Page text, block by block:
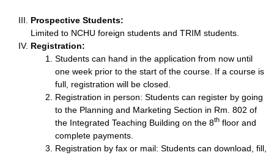
Prospective Students:
Limited to NCHU foreign students and TRIM students.
Registration:
Students can hand in the application from now until
one week prior to the start of the course. If a course is
full, registration will be closed.
Registration in person: Students can register by going
to the Planning and Marketing Section in Rm. 802 of
the Integrated Teaching Building on the 8th floor and
complete payments.
Registration by fax or mail: Students can download, fill,